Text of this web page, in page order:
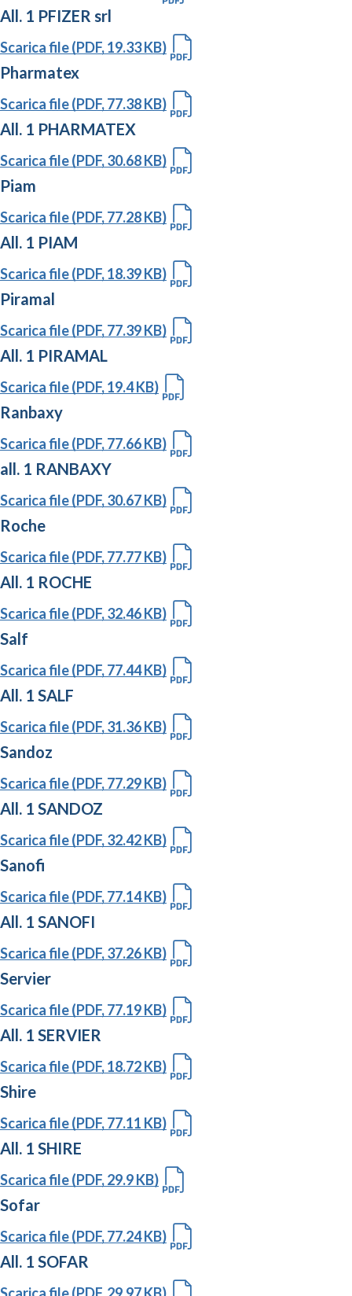
All. 1 PFIZER srl
Scarica file (PDF, 19.33 KB)
Pharmatex
Scarica file (PDF, 77.38 KB)
All. 1 PHARMATEX
Scarica file (PDF, 30.68 KB)
Piam
Scarica file (PDF, 77.28 KB)
All. 1 PIAM
Scarica file (PDF, 18.39 KB)
Piramal
Scarica file (PDF, 77.39 KB)
All. 1 PIRAMAL
Scarica file (PDF, 19.4 KB)
Ranbaxy
Scarica file (PDF, 77.66 KB)
all. 1 RANBAXY
Scarica file (PDF, 30.67 KB)
Roche
Scarica file (PDF, 77.77 KB)
All. 1 ROCHE
Scarica file (PDF, 32.46 KB)
Salf
Scarica file (PDF, 77.44 KB)
All. 1 SALF
Scarica file (PDF, 31.36 KB)
Sandoz
Scarica file (PDF, 77.29 KB)
All. 1 SANDOZ
Scarica file (PDF, 32.42 KB)
Sanofi
Scarica file (PDF, 77.14 KB)
All. 1 SANOFI
Scarica file (PDF, 37.26 KB)
Servier
Scarica file (PDF, 77.19 KB)
All. 1 SERVIER
Scarica file (PDF, 18.72 KB)
Shire
Scarica file (PDF, 77.11 KB)
All. 1 SHIRE
Scarica file (PDF, 29.9 KB)
Sofar
Scarica file (PDF, 77.24 KB)
All. 1 SOFAR
Scarica file (PDF, 29.97 KB)